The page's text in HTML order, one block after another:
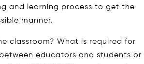
and learning process to get the
manner.
classroom? What is required for
educators and students or